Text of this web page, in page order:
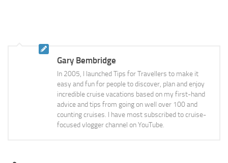
Gary Bembridge
In 2005, I launched Tips for Travellers to make it
easy and fun for people to discover, plan and enjoy
incredible cruise vacations based on my first-hand
advice and tips from going on well over 100 and
counting cruises. I have most subscribed to cruise-
focused vlogger channel on YouTube.